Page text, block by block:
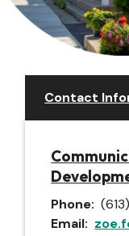
Contact
Phone
Email